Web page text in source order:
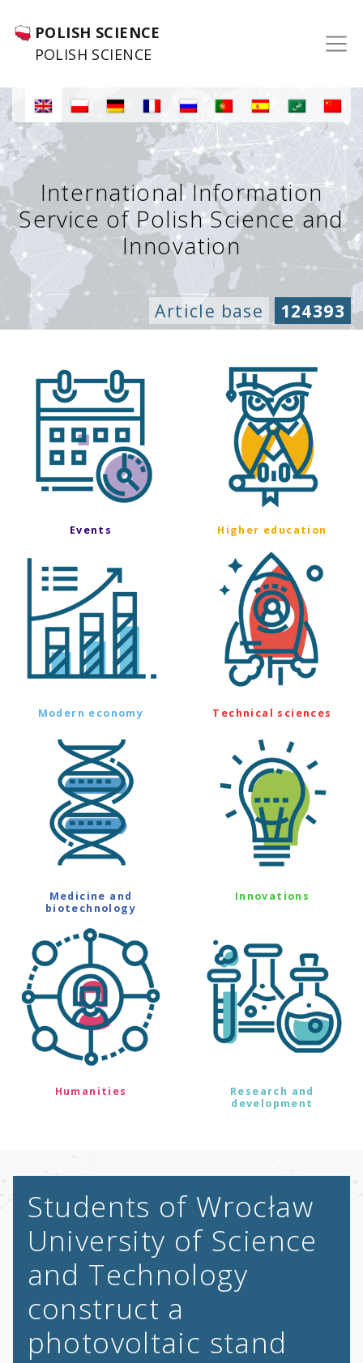
POLISH SCIENCE
POLISH SCIENCE
International Information
Service of Polish Science and
Innovation
Article base 124393
Events Higher education
Modern economy Technical sciences
Medicine and
biotechnology
Innovations
Humanities
Research and
development
Students of Wrocław
University of Science
and Technology
construct a
photovoltaic stand